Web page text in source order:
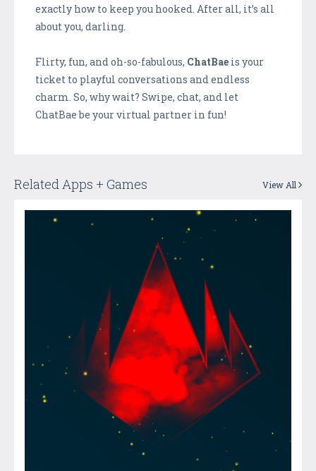
exactly how to keep you hooked. After all, it’s all
about you, darling.
Flirty, fun, and oh-so-fabulous, ChatBae is your
ticket to playful conversations and endless
charm. So, why wait? Swipe, chat, and let
ChatBae be your virtual partner in fun!
Related Apps + Games View All